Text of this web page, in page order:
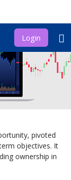
Login
pivoted
objectives. It
ownership in